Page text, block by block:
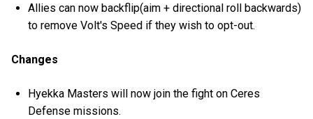
Allies can now backflip(aim + directional roll backwards)
to remove Volt's Speed if they wish to opt-out.
Changes
Hyekka Masters will now join the fight on Ceres
Defense missions.